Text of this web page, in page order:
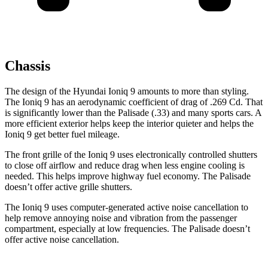
Chassis
The design of the Hyundai Ioniq 9 amounts to more than styling.
The Ioniq 9 has an aerodynamic coefficient of drag of .269 Cd. That
is significantly lower than the Palisade (.33) and many sports cars. A
more efficient exterior helps keep the interior quieter and helps the
Ioniq 9 get better fuel mileage.
The front grille of the Ioniq 9 uses electronically controlled shutters
to close off airflow and reduce drag when less engine cooling is
needed. This helps improve highway fuel economy. The Palisade
doesn’t offer active grille shutters.
The Ioniq 9 uses computer-generated active noise cancellation to
help remove annoying noise and vibration from the passenger
compartment, especially at low frequencies. The Palisade doesn’t
offer active noise cancellation.